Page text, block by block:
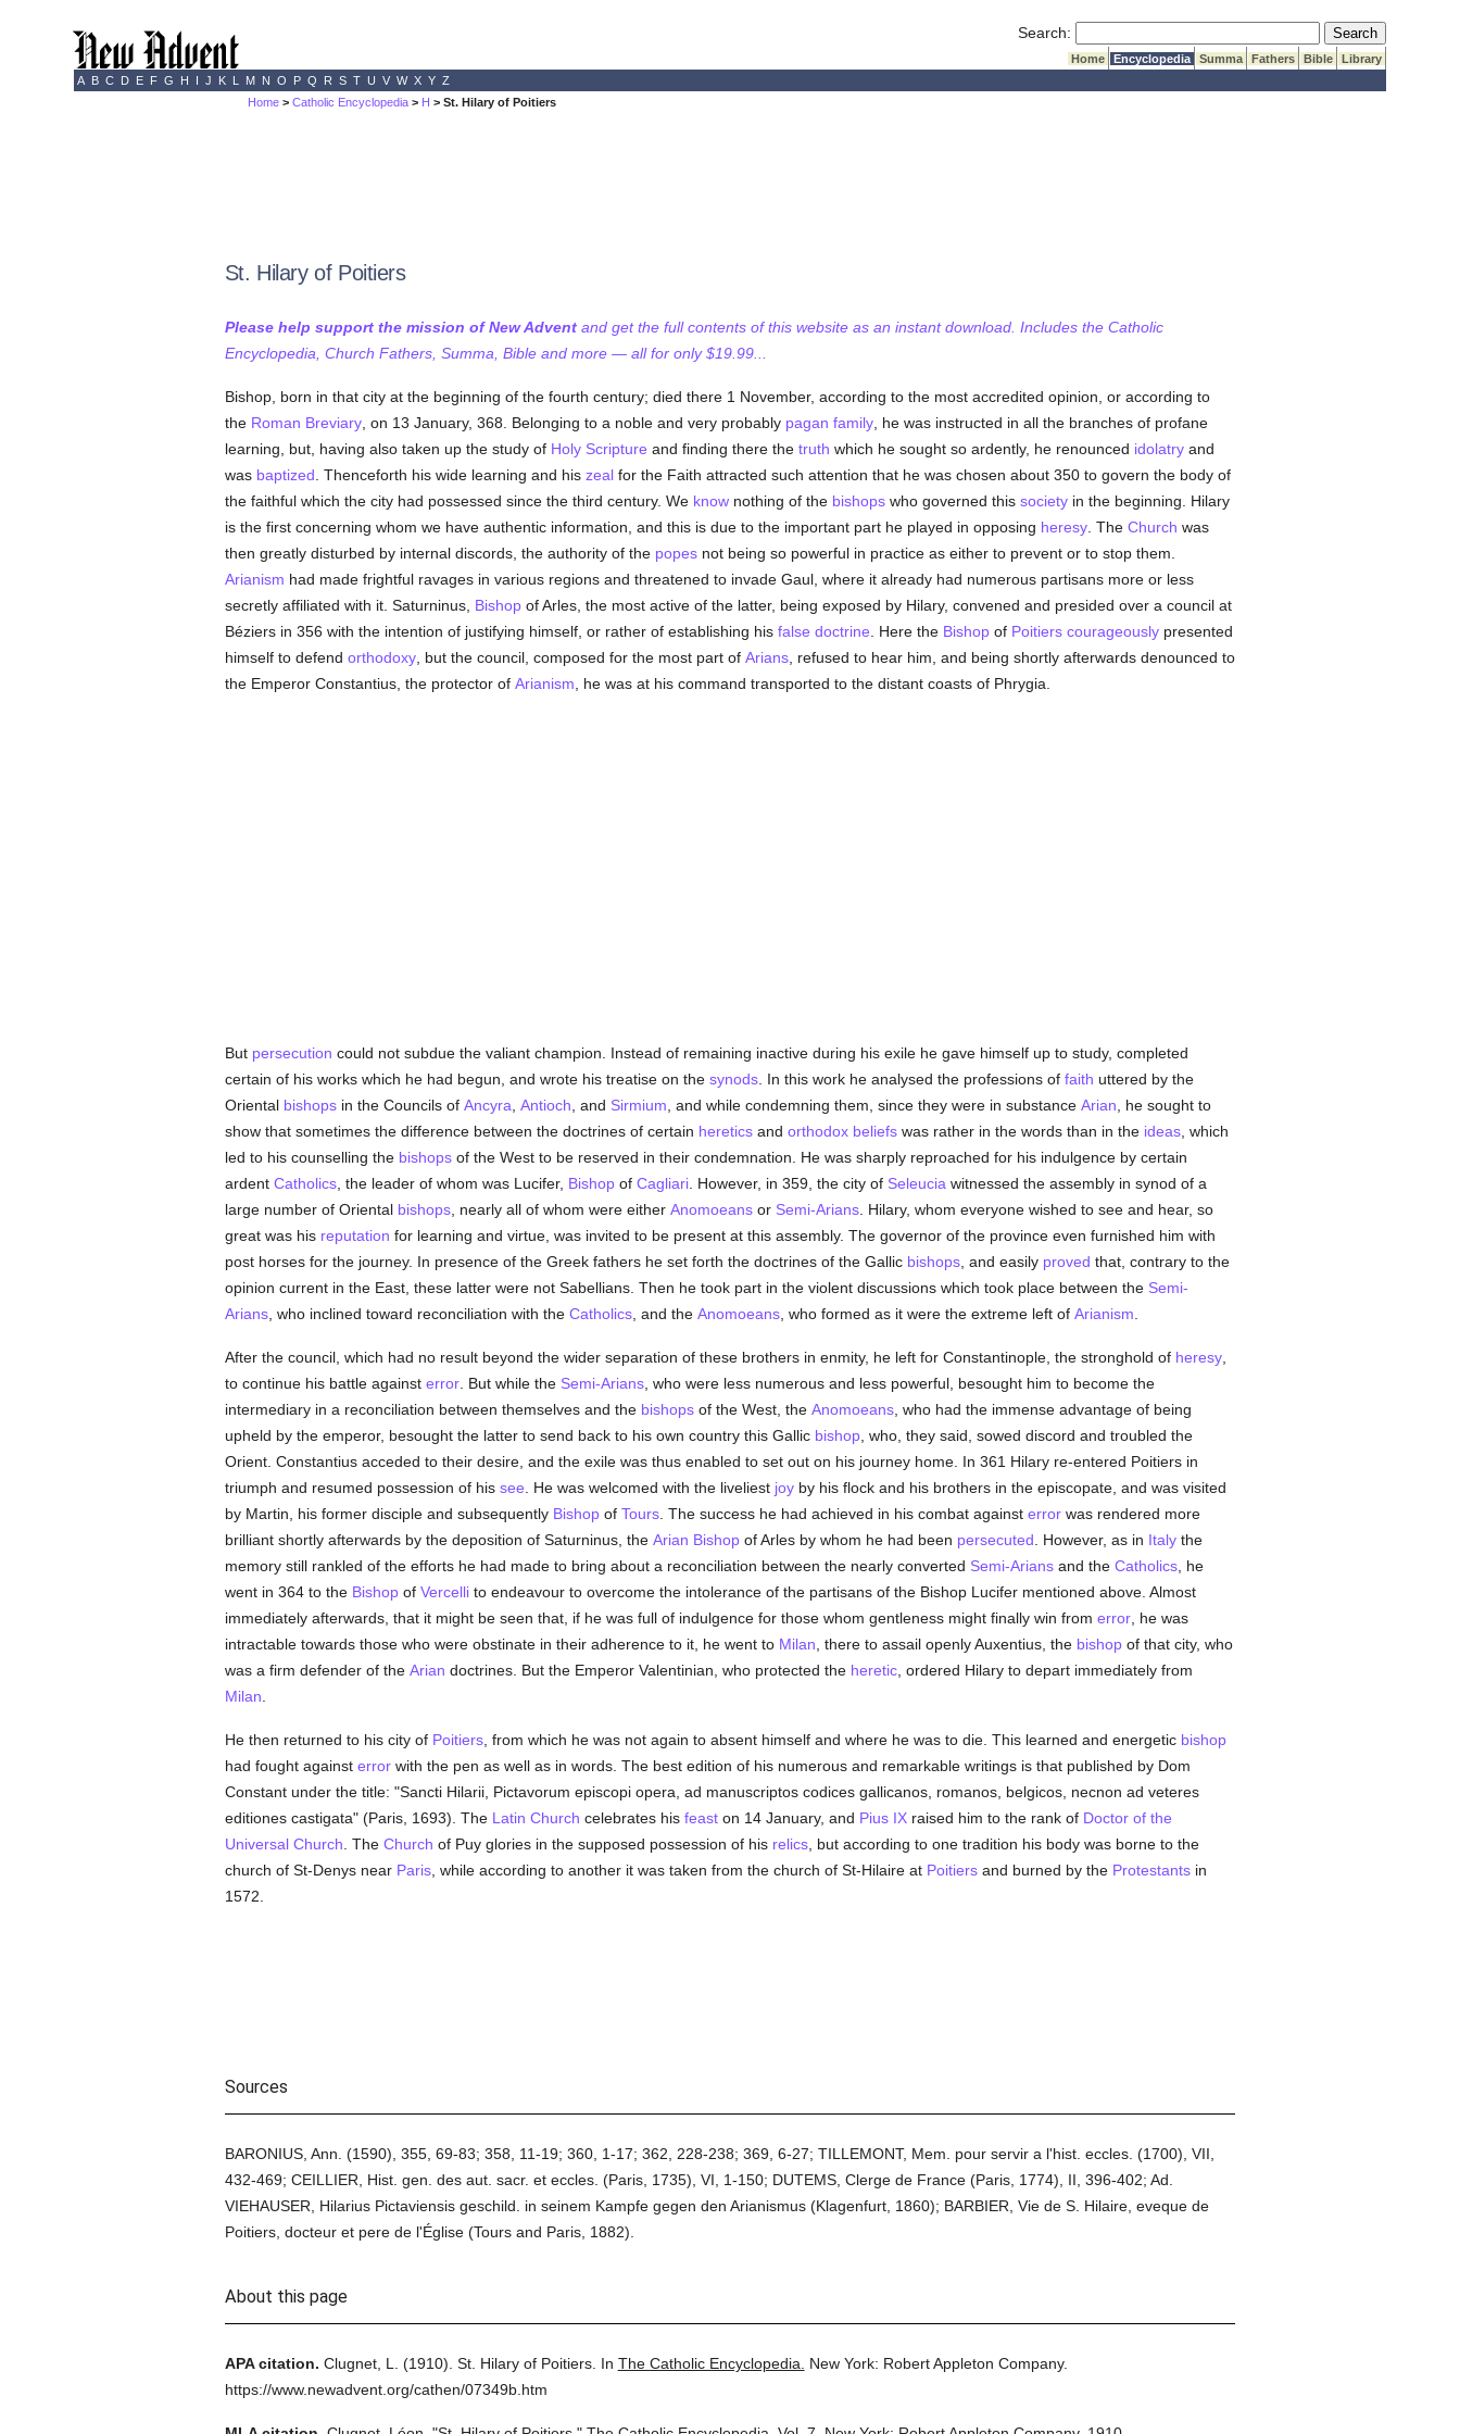
Search: Submit Search
Home Encyclopedia Summa Fathers Bible
Library
A B C D E F G H I J K L M N O P Q R S T U V W X Y Z
Home >Catholic Encyclopedia > H > St. Hilary of Poitiers
St. Hilary of Poitiers
Please help support the mission of New Adventand get the full contents of this website as an instant download. Includes the Catholic
Encyclopedia, Church Fathers, Summa, Bible and more — all for only $19.99...
Bishop, born in that city at the beginning of the fourth century; died there 1 November, according to the most accredited opinion, or according to
the Roman Breviary, on 13 January, 368. Belonging to a noble and very probably pagan family, he was instructed in all the branches of profane
learning, but, having also taken up the study of Holy Scripture and finding there the truth which he sought so ardently, he renounced idolatryand
was baptized . Thenceforth his wide learning and his zealfor the Faith attracted such attention that he was chosen about 350 to govern the body of
the faithful which the city had possessed since the third century. We knownothing of the bishopswho governed this societyin the beginning. Hilary
is the first concerning whom we have authentic information, and this is due to the important part he played in opposing heresy. The Church was
then greatly disturbed by internal discords, the authority of the popesnot being so powerful in practice as either to prevent or to stop them.
Arianism had made frightful ravages in various regions and threatened to invade Gaul, where it already had numerous partisans more or less
secretly affiliated with it. Saturninus, Bishopof Arles, the most active of the latter, being exposed by Hilary, convened and presided over a council at
Béziers in 356 with the intention of justifying himself, or rather of establishing his false doctrine . Here the Bishopof Poitiers courageouslypresented
himself to defend orthodoxy, but the council, composed for the most part of Arians, refused to hear him, and being shortly afterwards denounced to
the Emperor Constantius, the protector of Arianism , he was at his command transported to the distant coasts of Phrygia.
But persecution could not subdue the valiant champion. Instead of remaining inactive during his exile he gave himself up to study, completed
certain of his works which he had begun, and wrote his treatise on the synods. In this work he analysed the professions of faith uttered by the
Oriental bishopsin the Councils of Ancyra Antioch , and Sirmium , and while condemning them, since they were in substance Arian , he sought to
show that sometimes the difference between the doctrines of certain hereticsand orthodox beliefswas rather in the words than in the ideas, which
led to his counselling the bishopsof the West to be reserved in their condemnation. He was sharply reproached for his indulgence by certain
ardent Catholics, the leader of whom was Lucifer, Bishopof Cagliari. However, in 359, the city of Seleucia witnessed the assembly in synod of a
large number of Oriental bishops, nearly all of whom were either Anomoeansor Semi-Arians. Hilary, whom everyone wished to see and hear, so
great was his reputation for learning and virtue, was invited to be present at this assembly. The governor of the province even furnished him with
post horses for the journey. In presence of the Greek fathers he set forth the doctrines of the Gallic bishops, and easily proved that, contrary to the
opinion current in the East, these latter were not Sabellians. Then he took part in the violent discussions which took place between the Semi-
Arians, who inclined toward reconciliation with the Catholics, and the Anomoeans, who formed as it were the extreme left of Arianism
After the council, which had no result beyond the wider separation of these brothers in enmity, he left for Constantinople, the stronghold of heresy,
to continue his battle against error. But while the Semi-Arians, who were less numerous and less powerful, besought him to become the
intermediary in a reconciliation between themselves and the bishopsof the West, the Anomoeans, who had the immense advantage of being
upheld by the emperor, besought the latter to send back to his own country this Gallic bishop, who, they said, sowed discord and troubled the
Orient. Constantius acceded to their desire, and the exile was thus enabled to set out on his journey home. In 361 Hilary re-entered Poitiers in
triumph and resumed possession of his see . He was welcomed with the liveliest joyby his flock and his brothers in the episcopate, and was visited
by Martin, his former disciple and subsequently Bishopof Tours. The success he had achieved in his combat against errorwas rendered more
brilliant shortly afterwards by the deposition of Saturninus, the Arian Bishopof Arles by whom he had been persecuted . However, as in Italythe
memory still rankled of the efforts he had made to bring about a reconciliation between the nearly converted Semi-Ariansand the Catholics, he
went in 364 to the Bishopof Vercellito endeavour to overcome the intolerance of the partisans of the Bishop Lucifer mentioned above. Almost
immediately afterwards, that it might be seen that, if he was full of indulgence for those whom gentleness might finally win from error, he was
intractable towards those who were obstinate in their adherence to it, he went to Milan , there to assail openly Auxentius, the bishopof that city, who
was a firm defender of the Arian doctrines. But the Emperor Valentinian, who protected the heretic, ordered Hilary to depart immediately from
Milan
He then returned to his city of Poitiers, from which he was not again to absent himself and where he was to die. This learned and energetic bishop
had fought against errorwith the pen as well as in words. The best edition of his numerous and remarkable writings is that published by Dom
Constant under the title: "Sancti Hilarii, Pictavorum episcopi opera, ad manuscriptos codices gallicanos, romanos, belgicos, necnon ad veteres
editiones castigata" (Paris, 1693). The Latin Church celebrates his feaston 14 January, and Pius IXraised him to the rank of Doctor of the
Universal Church . The Church of Puy glories in the supposed possession of his relics, but according to one tradition his body was borne to the
church of St-Denys near Paris, while according to another it was taken from the church of St-Hilaire at Poitiersand burned by the Protestantsin
1572.
Sources
BARONIUS, Ann. (1590), 355, 69-83; 358, 11-19; 360, 1-17; 362, 228-238; 369, 6-27; TILLEMONT, Mem. pour servir a l'hist. eccles. (1700), VII,
432-469; CEILLIER, Hist. gen. des aut. sacr. et eccles. (Paris, 1735), VI, 1-150; DUTEMS, Clerge de France (Paris, 1774), II, 396-402; Ad.
VIEHAUSER, Hilarius Pictaviensis geschild. in seinem Kampfe gegen den Arianismus (Klagenfurt, 1860); BARBIER, Vie de S. Hilaire, eveque de
Poitiers, docteur et pere de l'Église (Tours and Paris, 1882).
About this page
APA citation. Clugnet, L. (1910). St. Hilary of Poitiers. In The Catholic Encyclopedia.
New York: Robert Appleton Company.
https://www.newadvent.org/cathen/07349b.htm